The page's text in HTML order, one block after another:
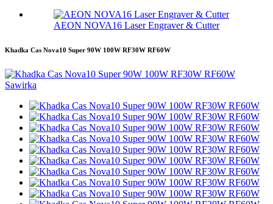
AEON NOVA16 Laser Engraver & Cutter
Khadka Cas Nova10 Super 90W 100W RF30W RF60W